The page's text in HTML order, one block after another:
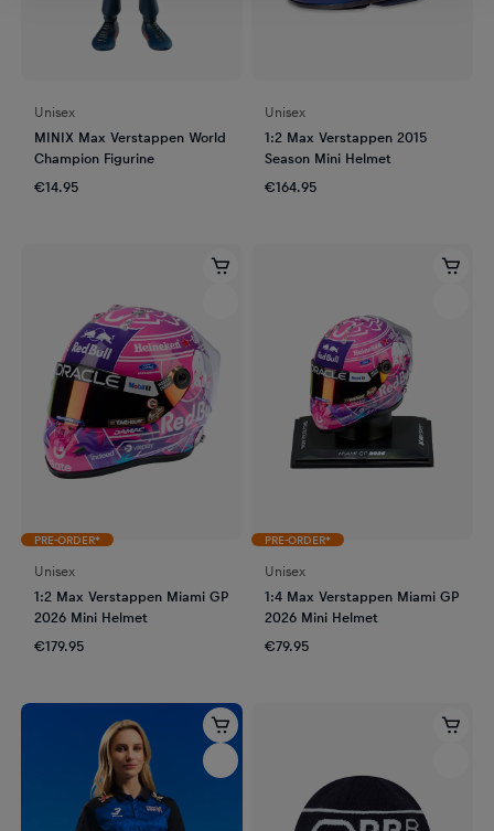
Unisex
MINIX Max Verstappen World
Champion Figurine
€14.95
Unisex
1:2 Max Verstappen 2015
Season Mini Helmet
€164.95
PRE-ORDER*
Unisex
1:2 Max Verstappen Miami GP
2026 Mini Helmet
€179.95
PRE-ORDER*
Unisex
1:4 Max Verstappen Miami GP
2026 Mini Helmet
€79.95